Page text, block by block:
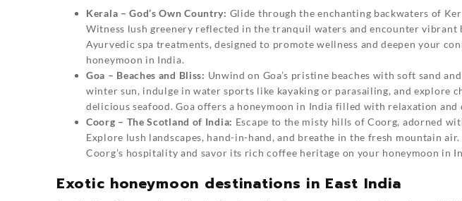
Kerala – God’s Own Country: Glide through the enchanting backwaters of
Witness lush greenery reflected in the tranquil waters and encounter
Ayurvedic spa treatments, designed to promote wellness and deepen your
honeymoon in India.
Goa – Beaches and Bliss: Unwind on Goa’s pristine beaches with soft sand
winter sun, indulge in water sports like kayaking or parasailing, and explore
delicious seafood. Goa offers a honeymoon in India filled with relaxation and
Coorg – The Scotland of India: Escape to the misty hills of Coorg, adorned
Explore lush landscapes, hand-in-hand, and breathe in the fresh mountain
Coorg’s hospitality and savor its rich coffee heritage on your honeymoon in
Exotic honeymoon destinations in East India